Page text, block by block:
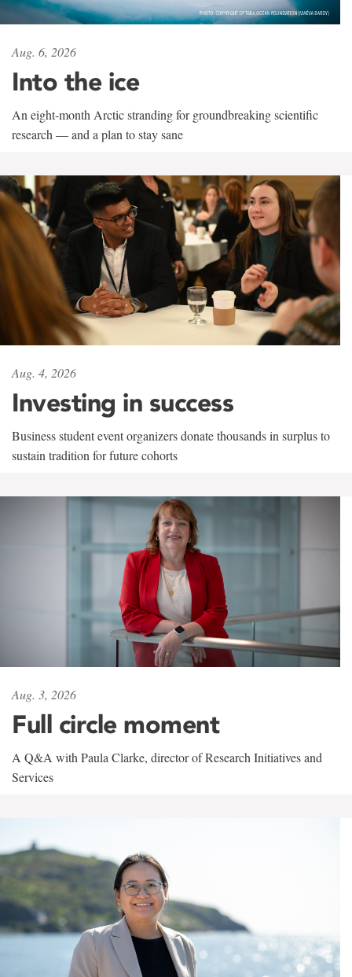
Aug. 6, 2026
Into the ice
An eight-month Arctic stranding for groundbreaking scientific
research — and a plan to stay sane
Aug. 4, 2026
Investing in success
Business student event organizers donate thousands in surplus to
sustain tradition for future cohorts
Aug. 3, 2026
Full circle moment
A Q&A with Paula Clarke, director of Research Initiatives and
Services